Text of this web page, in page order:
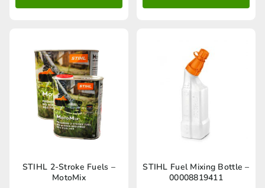
be
chosen
on
the
product
be
chosen
on
product
STIHL 2-Stroke Fuels –
MotoMix
This
STIHL Fuel Mixing Bottle –
00008819411